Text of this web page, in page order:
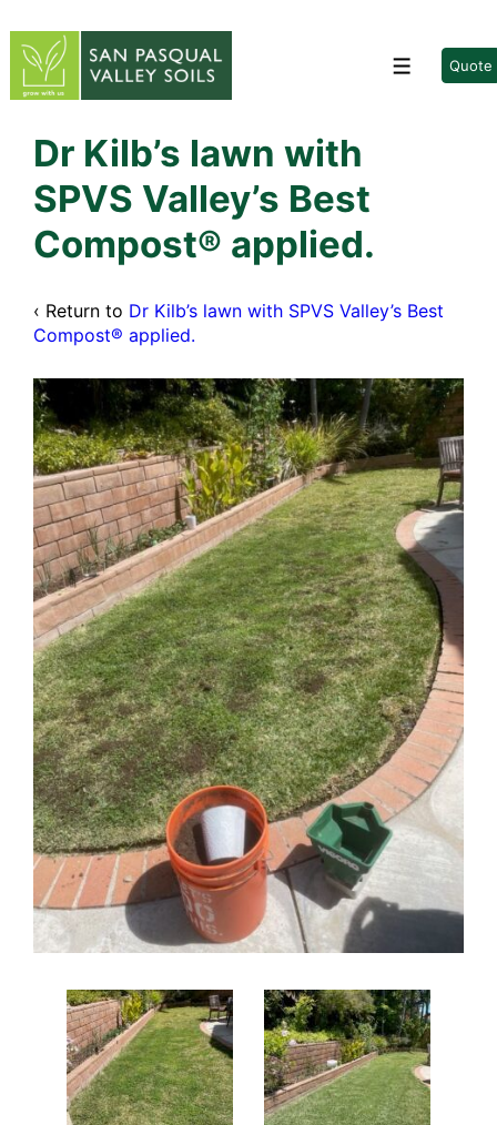
Skip
Main
MenuQuote
Dr Kilb’s lawn with
SPVS Valley’s Best
Compost® applied.
‹ Return to Dr Kilb’s lawn with SPVS Valley’s Best
Compost® applied.